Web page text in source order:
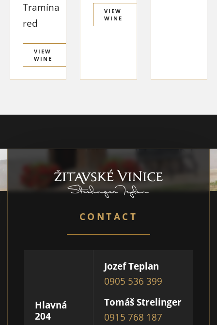
Tramína
red
VIEW
WINE
VIEW
WINE
CONTACT
Hlavná
204
Jozef Teplan
0905 536 399
Tomáš Strelinger
0915 768 187